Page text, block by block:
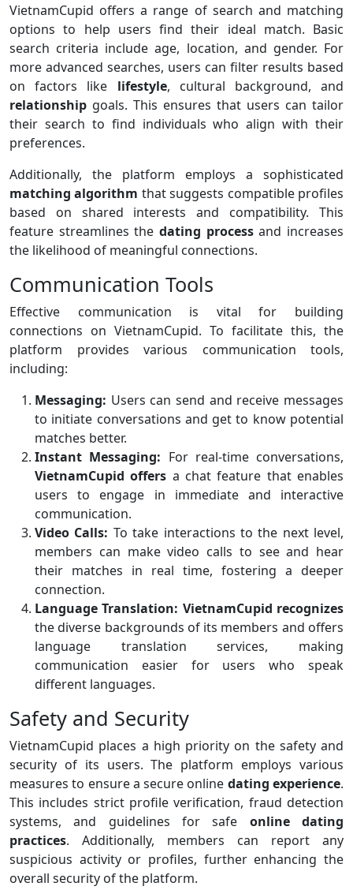
VietnamCupid offers a range of search and matching
options to help users find their ideal match. Basic
search criteria include age, location, and gender. For
more advanced searches, users can filter results based
on factors like lifestyle, cultural background, and
relationship goals. This ensures that users can tailor
their search to find individuals who align with their
preferences.
Additionally, the platform employs a sophisticated
matching algorithm that suggests compatible profiles
based on shared interests and compatibility. This
feature streamlines the dating processand increases
the likelihood of meaningful connections.
Communication Tools
Effective communication is vital for building
connections on VietnamCupid. To facilitate this, the
platform provides various communication tools,
including:
Messaging: Users can send and receive messages
to initiate conversations and get to know potential
matches better.
Instant Messaging: For real-time conversations,
VietnamCupid offers a chat feature that enables
users to engage in immediate and interactive
communication.
Video Calls: To take interactions to the next level,
members can make video calls to see and hear
their matches in real time, fostering a deeper
connection.
Language Translation: VietnamCupid recognizes
the diverse backgrounds of its members and offers
language translation services, making
communication easier for users who speak
different languages.
Safety and Security
VietnamCupid places a high priority on the safety and
security of its users. The platform employs various
measures to ensure a secure online dating experience.
This includes strict profile verification, fraud detection
systems, and guidelines for safe online
dating
practices. Additionally, members can report any
suspicious activity or profiles, further enhancing the
overall security of the platform.